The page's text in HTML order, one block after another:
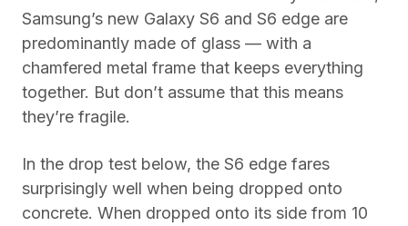
Samsung’s new Galaxy S6 and S6 edge are
predominantly made of glass — with a
chamfered metal frame that keeps everything
together. But don’t assume that this means
they’re fragile.
In the drop test below, the S6 edge fares
surprisingly well when being dropped onto
concrete. When dropped onto its side from 10